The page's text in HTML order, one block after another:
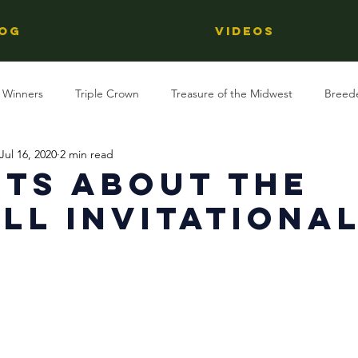
Videos
Triple Crown Treasure of the Midwest
Reviews Stallions
Behind The Name Regional Racing
about The
Invitational
Jul 16, 2020 2 min read